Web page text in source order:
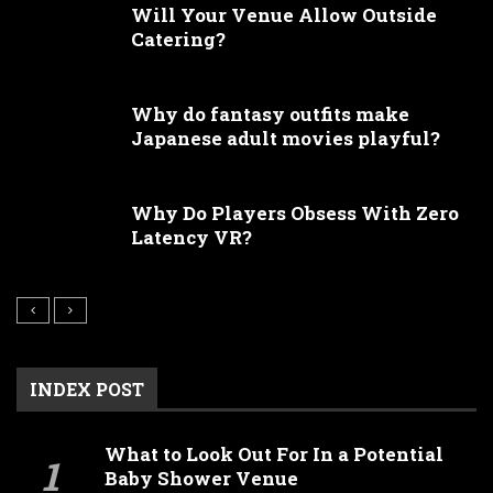
Will Your Venue Allow Outside
Catering?
Why do fantasy outfits make
Japanese adult movies playful?
Why Do Players Obsess With Zero
Latency VR?
INDEX POST
What to Look Out For In a Potential
Baby Shower Venue